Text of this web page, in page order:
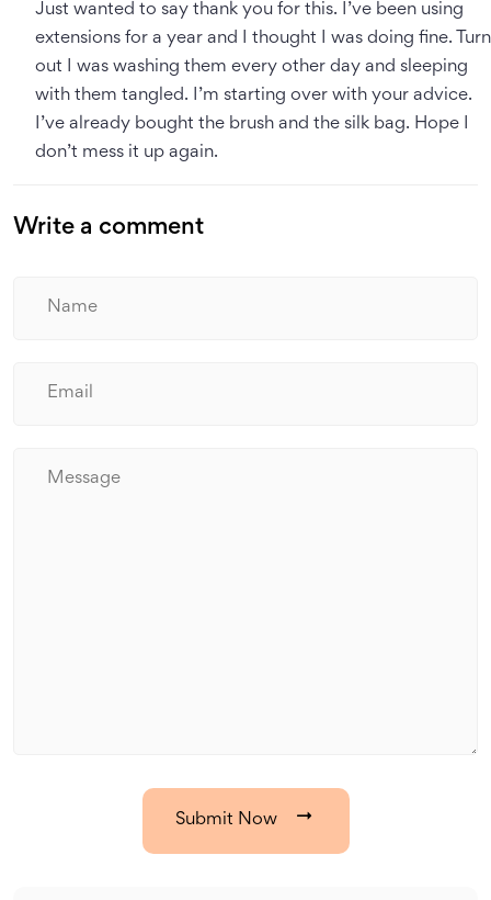
Just wanted to say thank you for this. I’ve been using
extensions for a year and I thought I was doing fine.
out I was washing them every other day and sleeping
with them tangled. I’m starting over with your advice.
I’ve already bought the brush and the silk bag. Hope I
don’t mess it up again.
Write a comment
Submit Now